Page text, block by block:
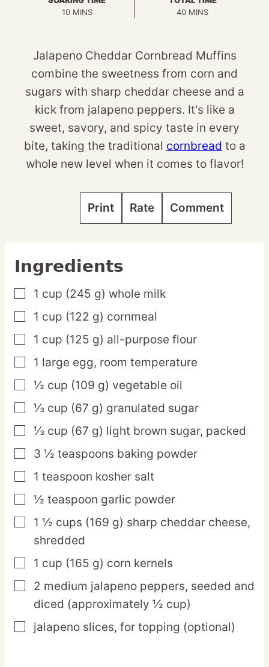
10MINUTES
MINS
40MINUTES
MINS
Jalapeno Cheddar Cornbread Muffins
combine the sweetness from corn and
sugars with sharp cheddar cheese and a
kick from jalapeno peppers. It's like a
sweet, savory, and spicy taste in every
bite, taking the traditional cornbread to a
whole new level when it comes to flavor!
Print Rate Comment
Ingredients
▢
1 cup (245 g) whole milk
▢
1 cup (122 g) cornmeal
▢
1 cup (125 g) all-purpose flour
▢
1 large egg, room temperature
▢
½ cup (109 g) vegetable oil
▢
⅓ cup (67 g) granulated sugar
▢
⅓ cup (67 g) light brown sugar, packed
▢
3 ½ teaspoons baking powder
▢
1 teaspoon kosher salt
▢
½ teaspoon garlic powder
▢
1 ½ cups (169 g) sharp cheddar cheese,
shredded
▢
1 cup (165 g) corn kernels
▢
2 medium jalapeno peppers, seeded and
diced (approximately ½ cup)
▢
jalapeno slices, for topping (optional)